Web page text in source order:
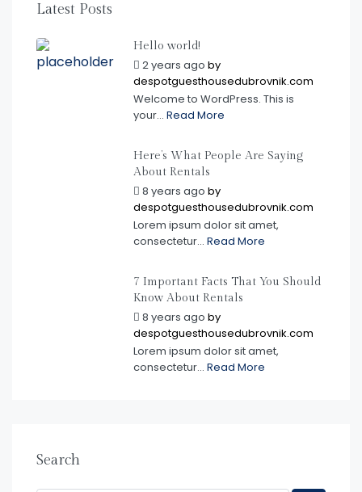
Latest Posts
Hello world!
2 years ago by
despotguesthousedubrovnik.com
Welcome to WordPress. This is
your... Read More
Here’s What People Are Saying
About Rentals
8 years ago by
despotguesthousedubrovnik.com
Lorem ipsum dolor sit amet,
consectetur... Read More
7 Important Facts That You Should
Know About Rentals
8 years ago by
despotguesthousedubrovnik.com
Lorem ipsum dolor sit amet,
consectetur... Read More
Search